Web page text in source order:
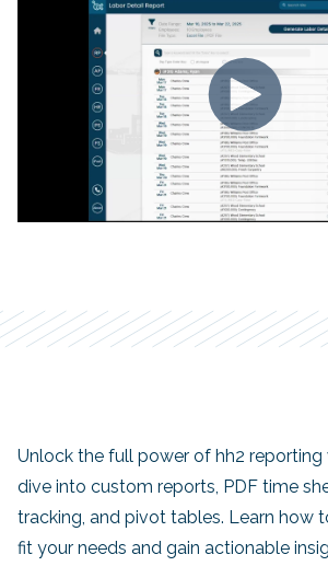
Unlock the full power of hh2 reporting
dive into custom reports, PDF time
tracking, and pivot tables. Learn how
fit your needs and gain actionable